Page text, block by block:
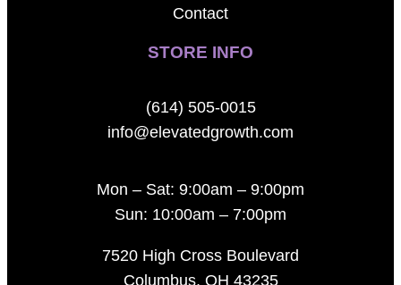
Contact
STORE INFO
(614) 505-0015
info@elevatedgrowth.com
Mon – Sat: 9:00am – 9:00pm
Sun: 10:00am – 7:00pm
7520 High Cross Boulevard
Columbus, OH 43235